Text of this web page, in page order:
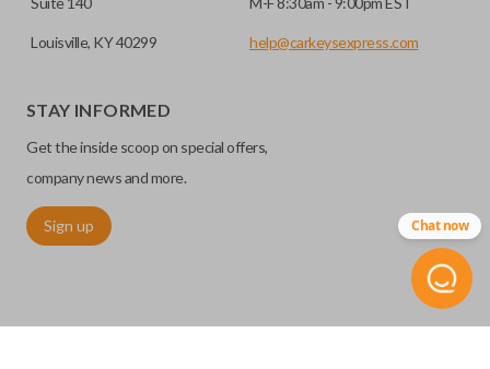
Louisville, KY 40299 help@carkeysexpress.com
STAY INFORMED
Get the inside scoop on special offers,
company news and more.
Sign up Chat now